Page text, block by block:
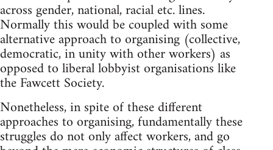
across gender, national, racial etc. lines.
Normally this would be coupled with some
alternative approach to organising (collective,
democratic, in unity with other workers) as
opposed to liberal lobbyist organisations like
the Fawcett Society.
Nonetheless, in spite of these different
approaches to organising, fundamentally these
struggles do not only affect workers, and go